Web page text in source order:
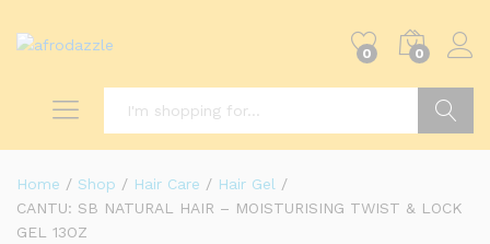
0 0
Home / Shop / Hair Care / Hair Gel /
CANTU: SB NATURAL HAIR – MOISTURISING TWIST & LOCK
GEL 13OZ